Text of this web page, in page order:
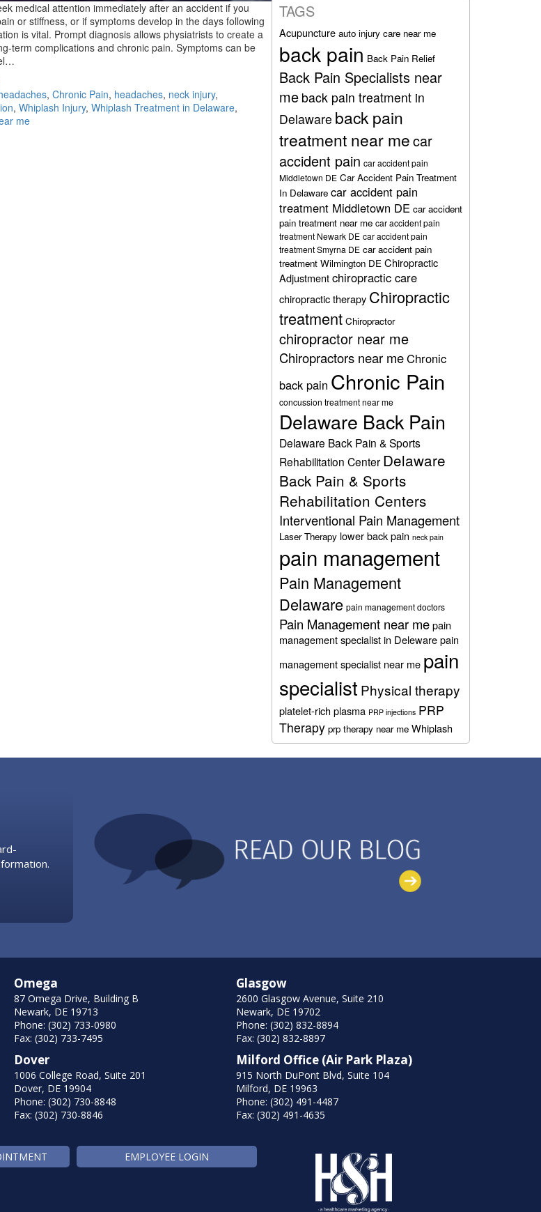
medical attention immediately after an accident if you
or stiffness, or if symptoms develop in the days following
is vital. Prompt diagnosis allows physiatrists to create a
term complications and chronic pain. Symptoms can be
, Chronic Pain, headaches, neck injury,
, Whiplash Injury, Whiplash Treatment in Delaware,
me
TAGS
Acupuncture auto injury care near me
back pain Back Pain Relief
Back Pain Specialists near
me back pain treatment in
Delaware back pain
treatment near mecar
accident pain car accident pain
Middletown DE Car Accident Pain Treatment
In Delaware car accident pain
treatment Middletown DE car accident
pain treatment near me car accident pain
treatment Newark DE car accident pain
treatment Smyrna DE car accident pain
treatment Wilmington DE Chiropractic
Adjustmentchiropractic care
chiropractic therapy Chiropractic
treatment Chiropractor
chiropractor near me
Chiropractors near meChronic
back pain Chronic Pain
concussion treatment near me
Delaware Back Pain
Delaware Back Pain & Sports
Rehabilitation Center Delaware
Back Pain & Sports
Rehabilitation Centers
Interventional Pain Management
Laser Therapy lower back pain neck pain
pain management
Pain Management
Delaware pain management doctors
Pain Management near mepain
management specialist in Delewarepain
management specialist near me pain
specialist Physical therapy
platelet-rich plasma PRP injections PRP
Therapy prp therapy near me Whiplash
Omega
87 Omega Drive, Building B
Newark, DE 19713
Phone: (302) 733-0980
Fax: (302) 733-7495
Dover
1006 College Road, Suite 201
Dover, DE 19904
Phone: (302) 730-8848
Fax: (302) 730-8846
Glasgow
2600 Glasgow Avenue, Suite 210
Newark, DE 19702
Phone: (302) 832-8894
Fax: (302) 832-8897
Milford Office (Air Park Plaza)
915 North DuPont Blvd, Suite 104
Milford, DE 19963
Phone: (302) 491-4487
Fax: (302) 491-4635
EMPLOYEE LOGIN